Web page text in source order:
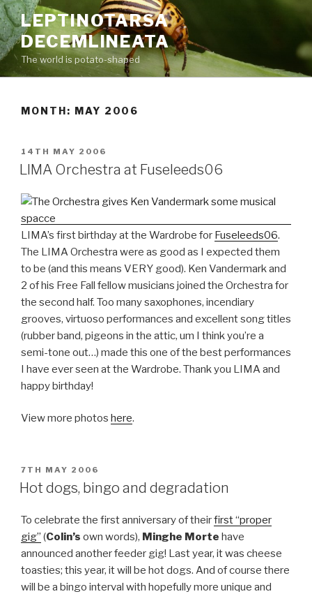
Skip
to
content
LEPTINOTARSA
DECEMLINEATA
The world is potato-shaped
MONTH: MAY 2006
POSTED
ON
14TH MAY 2006
LIMA Orchestra at Fuseleeds06
LIMA’s first birthday at the Wardrobe for Fuseleeds06.
The LIMA Orchestra were as good as I expected them
to be (and this means VERY good). Ken Vandermark and
2 of his Free Fall fellow musicians joined the Orchestra for
the second half. Too many saxophones, incendiary
grooves, virtuoso performances and excellent song titles
(rubber band, pigeons in the attic, um I think you’re a
semi-tone out…) made this one of the best performances
I have ever seen at the Wardrobe. Thank you LIMA and
happy birthday!
View more photos here.
POSTED
ON
7TH MAY 2006
Hot dogs, bingo and degradation
To celebrate the first anniversary of theirfirst “proper
gig” (Colin’s own words), Minghe Morte have
announced another feeder gig! Last year, it was cheese
toasties; this year, it will be hot dogs. And of course there
will be a bingo interval with hopefully more unique and